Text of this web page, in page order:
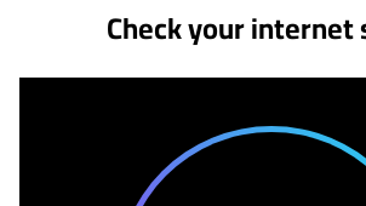
Check your internet